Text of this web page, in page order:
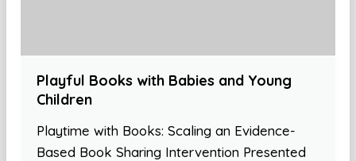
Playful Books with Babies and Young
Children
Playtime with Books: Scaling an Evidence-
Based Book Sharing Intervention Presented